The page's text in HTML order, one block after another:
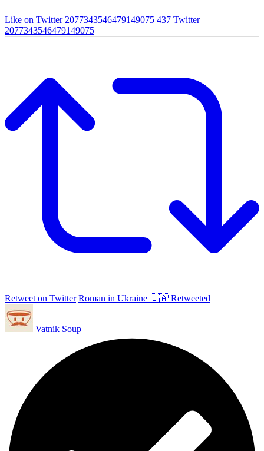
Like on Twitter 2077343546479149075 437 Twitter
2077343546479149075
Retweet on Twitter Roman in Ukraine 🇺🇦 Retweeted
Vatnik Soup